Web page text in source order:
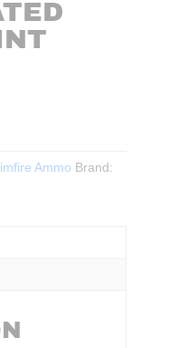
Ammo Brand: